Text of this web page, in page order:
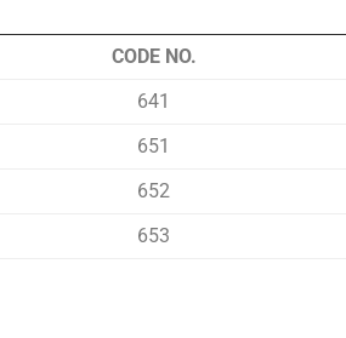
CODE NO.
641
651
652
653